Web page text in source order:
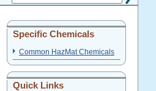
Specific Chemicals
Common HazMat Chemicals
Quick Links